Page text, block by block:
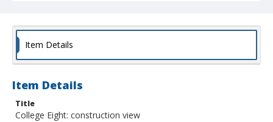
Item Details
Item Details
Title
College Eight: construction view